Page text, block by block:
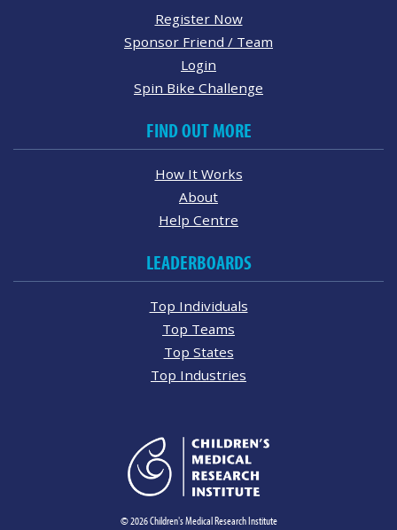
Register Now
Sponsor Friend / Team
Login
Spin Bike Challenge
FIND OUT MORE
How It Works
About
Help Centre
LEADERBOARDS
Top Individuals
Top Teams
Top States
Top Industries
© 2026 Children's Medical Research Institute